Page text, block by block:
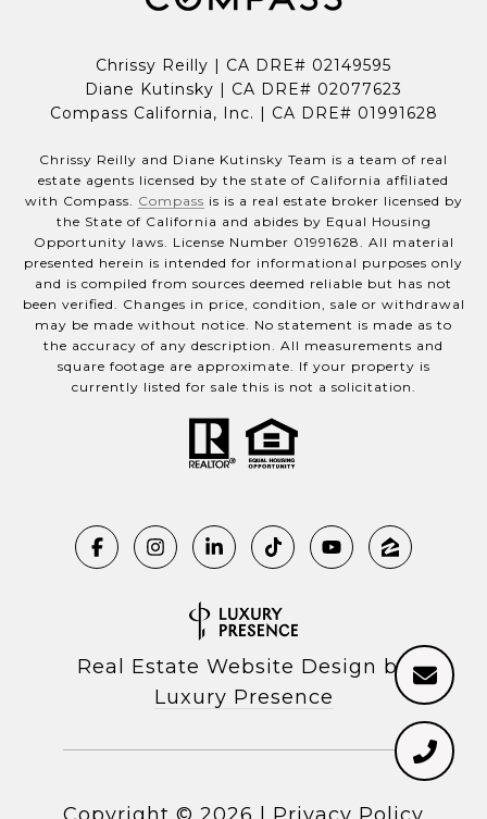
Chrissy Reilly | CA DRE# 02149595
Diane Kutinsky | CA DRE# 02077623
Compass California, Inc. | CA DRE# 01991628
Chrissy Reilly and Diane Kutinsky Team is a team of real
estate agents licensed by the state of California affiliated
with Compass. Compass is is a real estate broker licensed by
the State of California and abides by Equal Housing
Opportunity laws. License Number 01991628. All material
presented herein is intended for informational purposes only
and is compiled from sources deemed reliable but has not
been verified. Changes in price, condition, sale or withdrawal
may be made without notice. No statement is made as to
the accuracy of any description. All measurements and
square footage are approximate. If your property is
currently listed for sale this is not a solicitation.
Real Estate Website Design by
Luxury Presence